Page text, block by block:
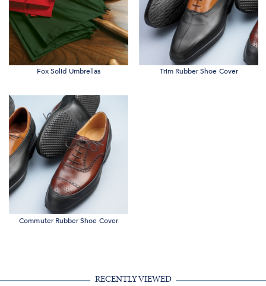
Fox Solid Umbrellas Trim Rubber Shoe Cover
Commuter Rubber Shoe Cover
RECENTLY VIEWED